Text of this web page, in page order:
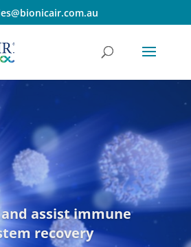
assist immune
recovery